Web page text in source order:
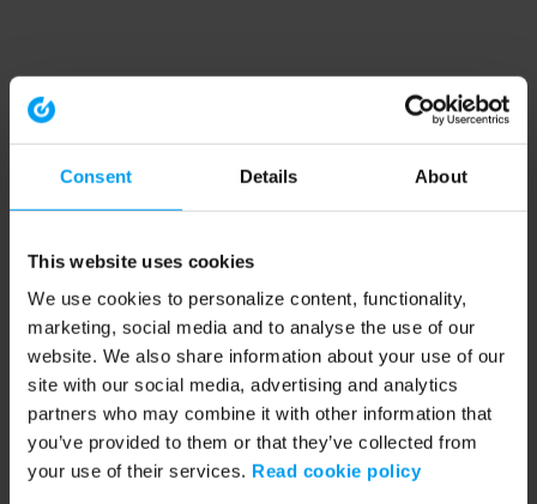
Consent Details About
This website uses cookies
We use cookies to personalize content, functionality,
marketing, social media and to analyse the use of our
website. We also share information about your use of our
site with our social media, advertising and analytics
partners who may combine it with other information that
you’ve provided to them or that they’ve collected from
your use of their services. Read cookie policy